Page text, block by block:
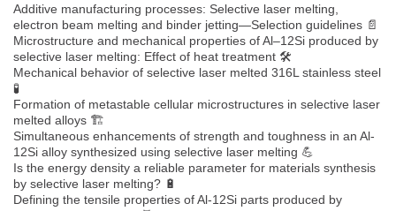
Additive manufacturing processes: Selective laser melting,
electron beam melting and binder jetting—Selection guidelines 📄
Microstructure and mechanical properties of Al–12Si produced by
selective laser melting: Effect of heat treatment 🛠️
Mechanical behavior of selective laser melted 316L stainless steel
🧪
Formation of metastable cellular microstructures in selective laser
melted alloys 🏗️
Simultaneous enhancements of strength and toughness in an Al-
12Si alloy synthesized using selective laser melting 💪
Is the energy density a reliable parameter for materials synthesis
by selective laser melting? 🔋
Defining the tensile properties of Al-12Si parts produced by